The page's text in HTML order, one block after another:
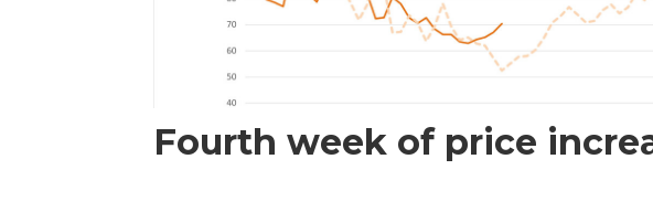
Fourth week of price